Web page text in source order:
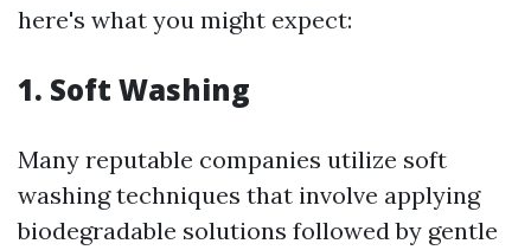
here's what you might expect:
1. Soft Washing
Many reputable companies utilize soft
washing techniques that involve applying
biodegradable solutions followed by gentle